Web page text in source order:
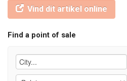
Vind dit artikel online
Find a point of sale